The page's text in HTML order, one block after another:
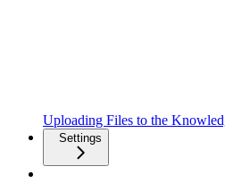
Uploading Files to the
Settings